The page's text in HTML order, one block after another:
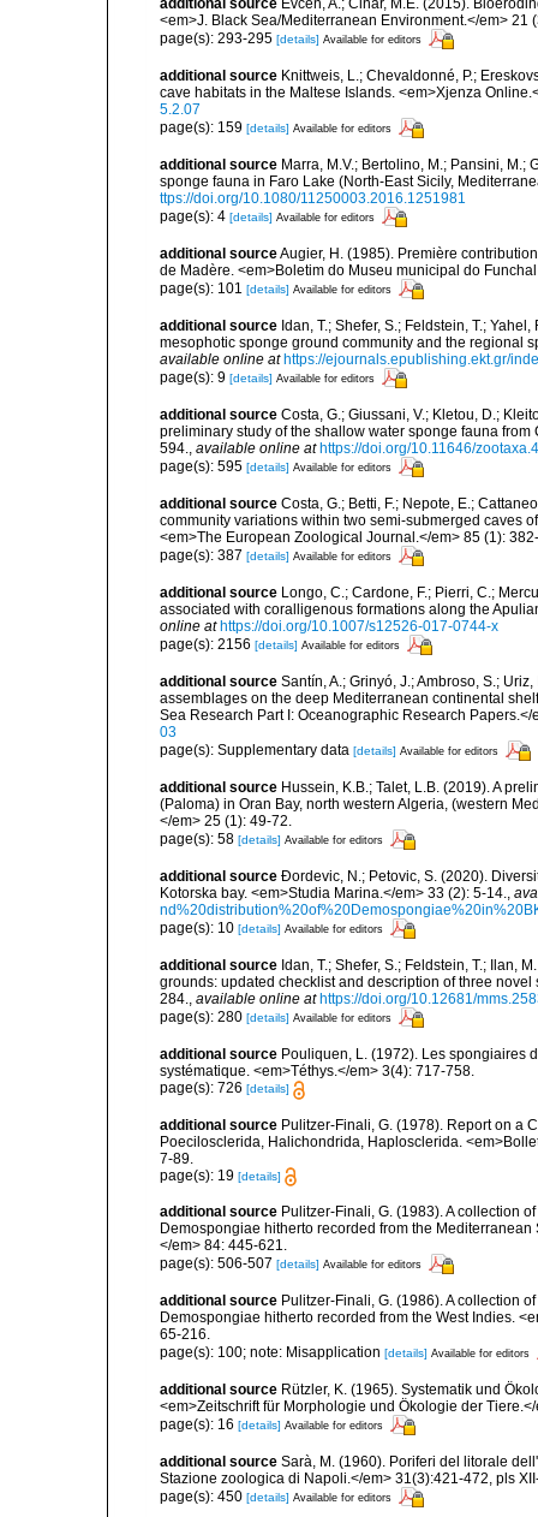
additional source Evcen, A.; Cinar, M.E. (2015).
<em>J. Black Sea/Mediterranean Environment.</em> 21
page(s): 293-295 [details] Available for editors
additional source Knittweis, L.; Chevaldonné, P.;
cave habitats in the Maltese Islands. <em>Xjenza
5.2.07
page(s): 159 [details] Available for editors
additional source Marra, M.V.; Bertolino, M.; Pansini,
sponge fauna in Faro Lake (North-East Sicily,
ttps://doi.org/10.1080/11250003.2016.1251981
page(s): 4 [details] Available for editors
additional sourceAugier, H. (1985). Première
de Madère. <em>Boletim do Museu municipal do
page(s): 101 [details] Available for editors
additional source Idan, T.; Shefer, S.; Feldstein, T.;
mesophotic sponge ground community and the regional
available online at https://ejournals.epublishing.ekt.gr/
page(s): 9 [details] Available for editors
additional source Costa, G.; Giussani, V.; Kletou, D.;
preliminary study of the shallow water sponge fauna
594., available online at https://doi.org/10.11646/
page(s): 595 [details] Available for editors
additional source Costa, G.; Betti, F.; Nepote, E.;
community variations within two semi-submerged caves
<em>The European Zoological Journal.</em> 85 (1):
page(s): 387 [details] Available for editors
additional source Longo, C.; Cardone, F.; Pierri, C.;
associated with coralligenous formations along the
online at https://doi.org/10.1007/s12526-017-0744-x
page(s): 2156 [details] Available for editors
additional source Santín, A.; Grinyó, J.; Ambroso, S.;
assemblages on the deep Mediterranean continental
Sea Research Part I: Oceanographic Research Papers.</
03
page(s): Supplementary data [details] Available for editors
additional source Hussein, K.B.; Talet, L.B. (2019). A
(Paloma) in Oran Bay, north western Algeria, (western
</em> 25 (1): 49-72.
page(s): 58 [details] Available for editors
additional source Ðordevic, N.; Petovic, S. (2020).
Kotorska bay. <em>Studia Marina.</em> 33 (2): 5-14.,
page(s): 10 [details] Available for editors
additional source Idan, T.; Shefer, S.; Feldstein, T.; Ilan,
grounds: updated checklist and description of three
284., available online at https://doi.org/10.12681/
page(s): 280 [details] Available for editors
additional source Pouliquen, L. (1972). Les spongiaires
systématique. <em>Téthys.</em> 3(4): 717-758.
page(s): 726 [details]
additional source Pulitzer-Finali, G. (1978). Report on a
Poecilosclerida, Halichondrida, Haplosclerida.
7-89.
page(s): 19 [details]
additional source Pulitzer-Finali, G. (1983). A collection
Demospongiae hitherto recorded from the
</em> 84: 445-621.
page(s): 506-507 [details] Available for editors
additional source Pulitzer-Finali, G. (1986). A collection
Demospongiae hitherto recorded from the West Indies.
65-216.
page(s): 100; note: Misapplication [details] Available for editors
additional source Rützler, K. (1965). Systematik und
<em>Zeitschrift für Morphologie und Ökologie der
page(s): 16 [details] Available for editors
additional source Sarà, M. (1960). Poriferi del litorale
Stazione zoologica di Napoli.</em> 31(3):421-472, pls
page(s): 450 [details] Available for editors